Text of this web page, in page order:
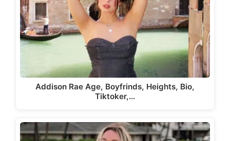
Addison Rae Age, Boyfrinds, Heights, Bio,
Tiktoker,…